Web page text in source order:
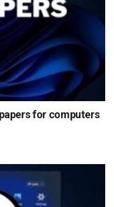
for computers